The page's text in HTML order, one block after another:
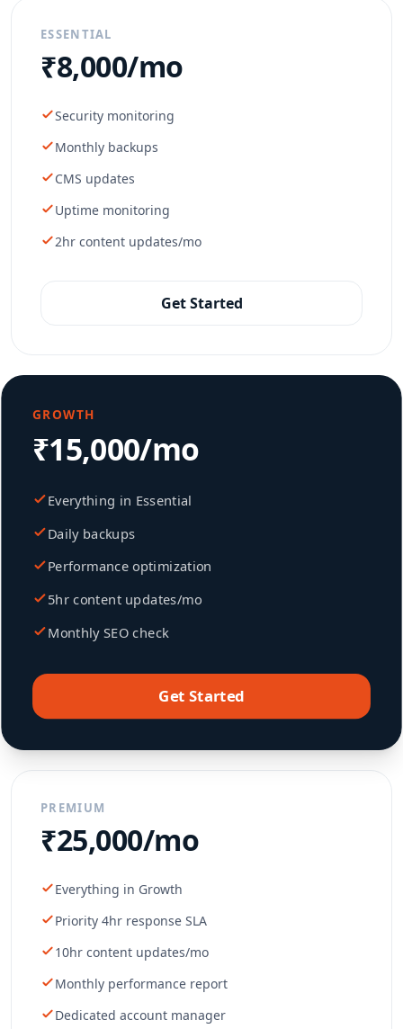
ESSENTIAL
₹8,000/mo
Security monitoring
Monthly backups
CMS updates
Uptime monitoring
2hr content updates/mo
Get Started
GROWTH
₹15,000/mo
Everything in Essential
Daily backups
Performance optimization
5hr content updates/mo
Monthly SEO check
Get Started
PREMIUM
₹25,000/mo
Everything in Growth
Priority 4hr response SLA
10hr content updates/mo
Monthly performance report
Dedicated account manager